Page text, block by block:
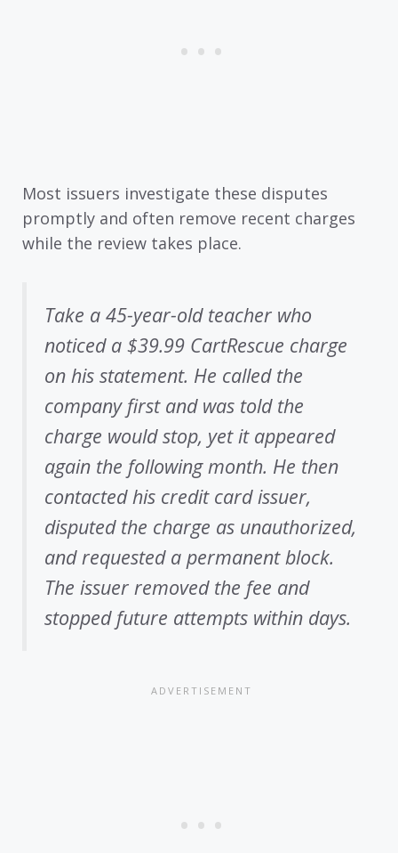
Most issuers investigate these disputes
promptly and often remove recent charges
while the review takes place.
Take a 45-year-old teacher who
noticed a $39.99 CartRescue charge
on his statement. He called the
company first and was told the
charge would stop, yet it appeared
again the following month. He then
contacted his credit card issuer,
disputed the charge as unauthorized,
and requested a permanent block.
The issuer removed the fee and
stopped future attempts within days.